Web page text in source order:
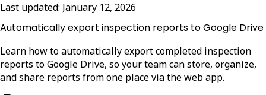
Last updated: January 12, 2026
Automatically export inspection reports to Google Drive
Learn how to automatically export completed inspection
reports to Google Drive, so your team can store, organize,
and share reports from one place via the web app.